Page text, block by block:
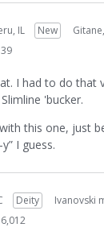
IL New
I had to do that
'bucker.
this one, just
I guess.
Deity
Ivanovski